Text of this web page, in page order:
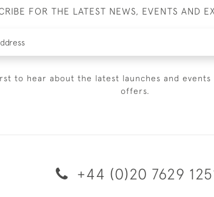
FOR THE LATEST NEWS, EVENTS AND
to hear about the latest launches and events
offers.
+44 (0)20 7629